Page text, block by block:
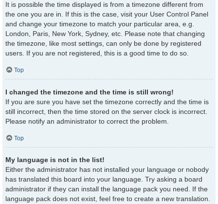
It is possible the time displayed is from a timezone different from
the one you are in. If this is the case, visit your User Control Panel
and change your timezone to match your particular area, e.g.
London, Paris, New York, Sydney, etc. Please note that changing
the timezone, like most settings, can only be done by registered
users. If you are not registered, this is a good time to do so.
Top
I changed the timezone and the time is still wrong!
If you are sure you have set the timezone correctly and the time is
still incorrect, then the time stored on the server clock is incorrect.
Please notify an administrator to correct the problem.
Top
My language is not in the list!
Either the administrator has not installed your language or nobody
has translated this board into your language. Try asking a board
administrator if they can install the language pack you need. If the
language pack does not exist, feel free to create a new translation.